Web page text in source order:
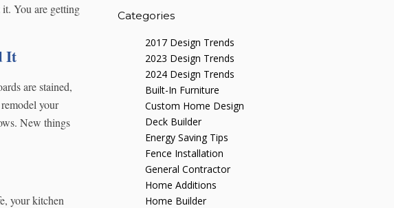
it. You are getting
It
are stained,
your
New things
your kitchen
Categories
2017 Design Trends
2023 Design Trends
2024 Design Trends
Built-In Furniture
Custom Home Design
Deck Builder
Energy Saving Tips
Fence Installation
General Contractor
Home Additions
Home Builder